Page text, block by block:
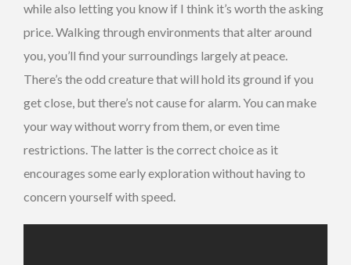
while also letting you know if I think it’s worth the asking
price. Walking through environments that alter around
you, you’ll find your surroundings largely at peace.
There’s the odd creature that will hold its ground if you
get close, but there’s not cause for alarm. You can make
your way without worry from them, or even time
restrictions. The latter is the correct choice as it
encourages some early exploration without having to
concern yourself with speed.